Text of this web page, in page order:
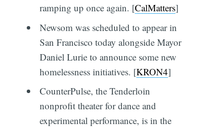
ramping up once again. [CalMatters]
Newsom was scheduled to appear in
San Francisco today alongside Mayor
Daniel Lurie to announce some new
homelessness initiatives. [KRON4]
CounterPulse, the Tenderloin
nonprofit theater for dance and
experimental performance, is in the